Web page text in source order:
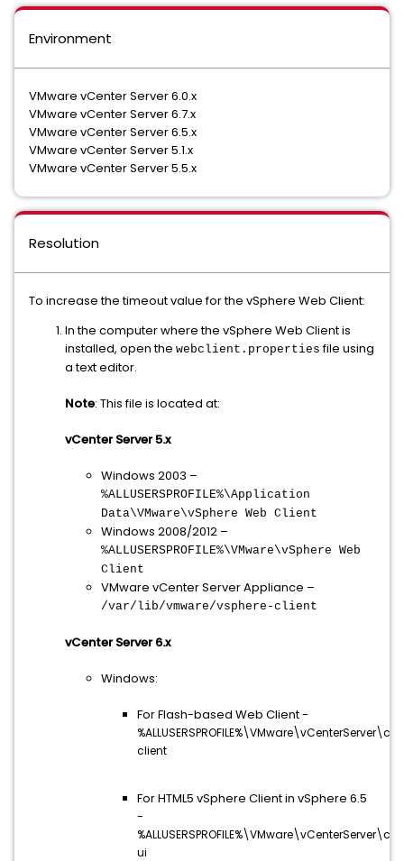
Environment
VMware vCenter Server 6.0.x
VMware vCenter Server 6.7.x
VMware vCenter Server 6.5.x
VMware vCenter Server 5.1.x
VMware vCenter Server 5.5.x
Resolution
To increase the timeout value for the vSphere Web Client:
In the computer where the vSphere Web Client is
installed, open the webclient.properties file using
a text editor.
Note: This file is located at:
vCenter Server 5.x
Windows 2003 –
%ALLUSERSPROFILE%\Application
Data\VMware\vSphere Web Client
Windows 2008/2012 –
%ALLUSERSPROFILE%\VMware\vSphere Web
Client
VMware vCenter Server Appliance –
/var/lib/vmware/vsphere-client
vCenter Server 6.x
Windows:
For Flash-based Web Client -
client
For HTML5 vSphere Client in vSphere 6.5
-
ui